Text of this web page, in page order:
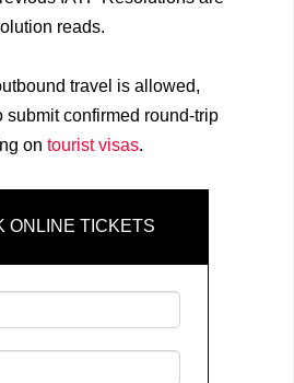
reads.
travel is allowed,
confirmed round-trip
on tourist visas.
ONLINE TICKETS